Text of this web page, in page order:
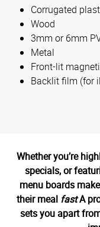
Corrugated
Wood
3mm or 6mm
Metal
Front-lit
Backlit film (for
Whether you’re
specials, or
menu boards
their meal fastA
sets you apart